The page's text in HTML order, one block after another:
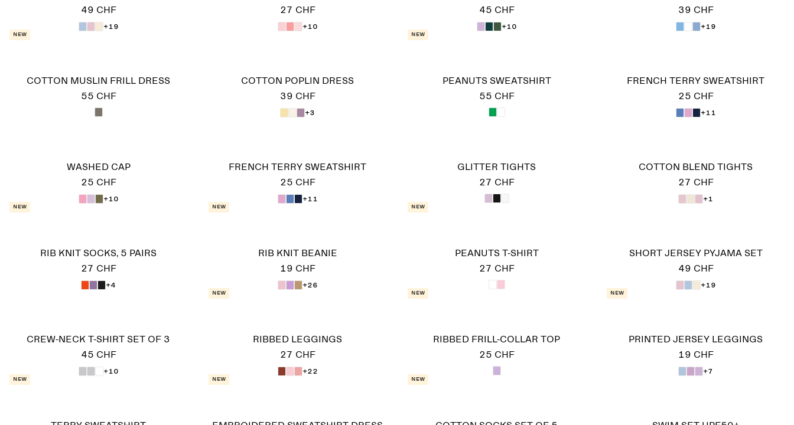
49 CHF
+19
27 CHF
+10
45 CHF
+10
39 CHF
+19
New
COTTON MUSLIN FRILL DRESS
55 CHF
COTTON POPLIN DRESS
39 CHF
+3
New
PEANUTS SWEATSHIRT
55 CHF
FRENCH TERRY SWEATSHIRT
25 CHF
+11
WASHED CAP
25 CHF
+10
FRENCH TERRY SWEATSHIRT
25 CHF
+11
GLITTER TIGHTS
27 CHF
COTTON BLEND TIGHTS
27 CHF
+1
New
RIB KNIT SOCKS, 5 PAIRS
27 CHF
+4
New
RIB KNIT BEANIE
19 CHF
+26
New
PEANUTS T-SHIRT
27 CHF
SHORT JERSEY PYJAMA SET
49 CHF
+19
CREW-NECK T-SHIRT SET OF 3
45 CHF
+10
New
RIBBED LEGGINGS
27 CHF
+22
New
RIBBED FRILL-COLLAR TOP
25 CHF
New
PRINTED JERSEY LEGGINGS
19 CHF
+7
New New New